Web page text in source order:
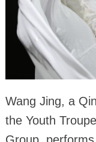
Wang Jing, a
the Youth